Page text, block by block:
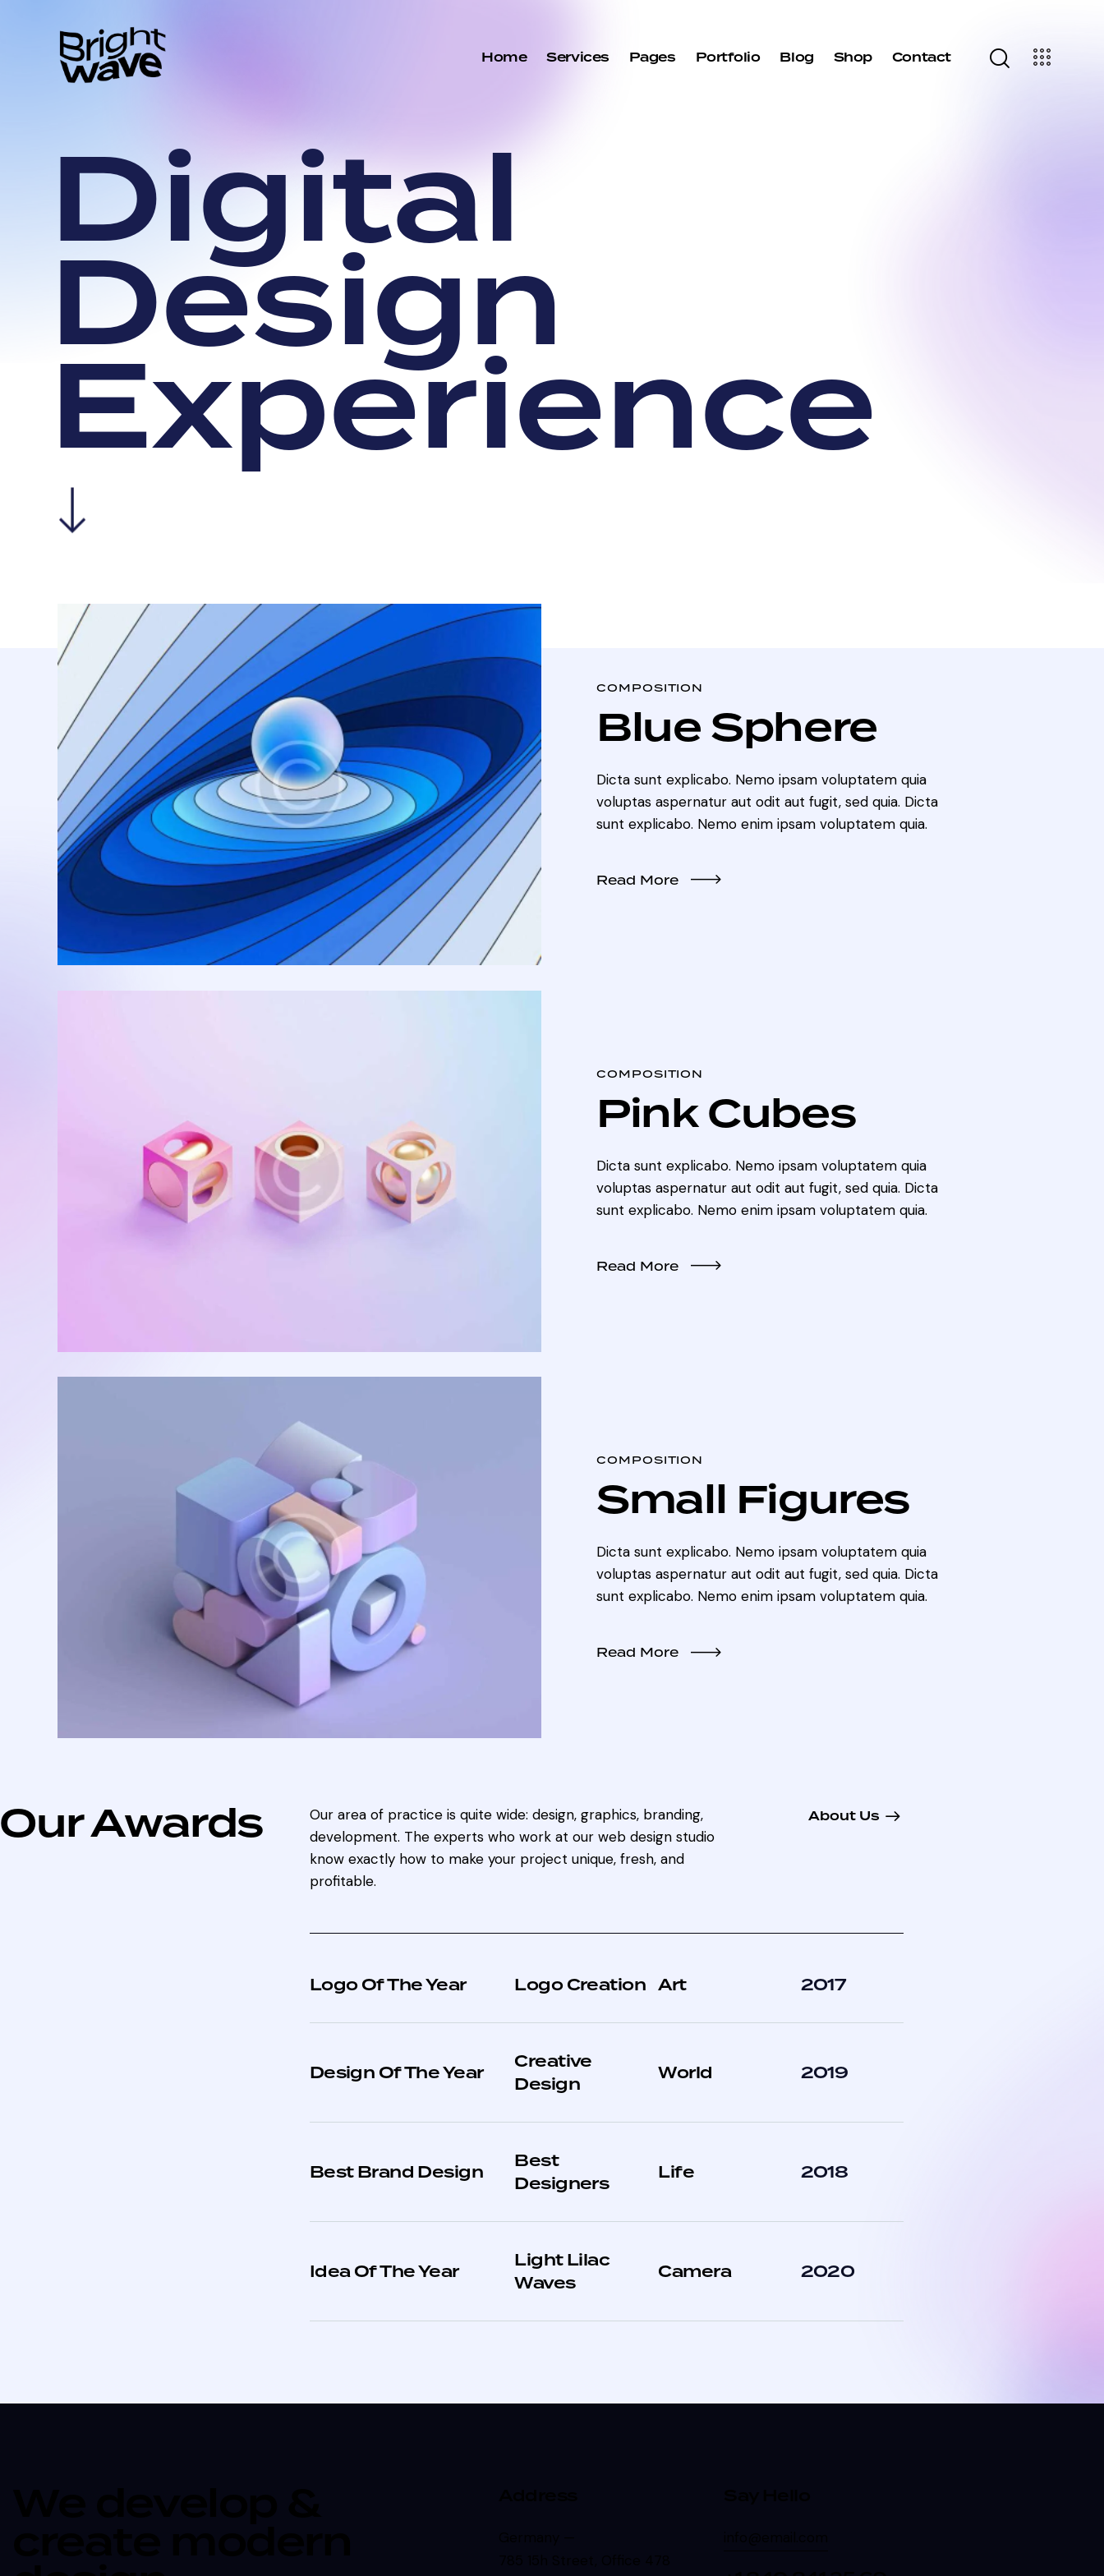
Home Services Pages Portfolio Blog Shop Contact
Digital
Design
Experience
COMPOSITION
Blue Sphere
Dicta sunt explicabo. Nemo ipsam voluptatem quia
voluptas aspernatur aut odit aut fugit, sed quia. Dicta
sunt explicabo. Nemo enim ipsam voluptatem quia.
Read More
COMPOSITION
Pink Cubes
Dicta sunt explicabo. Nemo ipsam voluptatem quia
voluptas aspernatur aut odit aut fugit, sed quia. Dicta
sunt explicabo. Nemo enim ipsam voluptatem quia.
Read More
COMPOSITION
Small Figures
Dicta sunt explicabo. Nemo ipsam voluptatem quia
voluptas aspernatur aut odit aut fugit, sed quia. Dicta
sunt explicabo. Nemo enim ipsam voluptatem quia.
Read More
Our Awards
Our area of practice is quite wide: design, graphics, branding,
development. The experts who work at our web design studio
know exactly how to make your project unique, fresh, and
profitable.
About Us
Logo Of The Year Logo Creation Art 2017
Design Of The Year
Creative
Design
World 2019
Best Brand Design
Best
Designers
Life 2018
Idea Of The Year
Light Lilac
Waves
Camera 2020